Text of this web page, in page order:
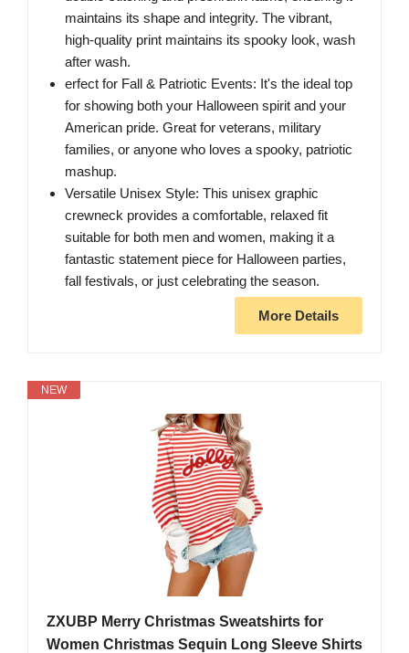
maintains its shape and integrity. The vibrant,
high-quality print maintains its spooky look, wash
after wash.
erfect for Fall & Patriotic Events: It's the ideal top
for showing both your Halloween spirit and your
American pride. Great for veterans, military
families, or anyone who loves a spooky, patriotic
mashup.
Versatile Unisex Style: This unisex graphic
crewneck provides a comfortable, relaxed fit
suitable for both men and women, making it a
fantastic statement piece for Halloween parties,
fall festivals, or just celebrating the season.
More Details
NEW
ZXUBP Merry Christmas Sweatshirts for
Women Christmas Sequin Long Sleeve Shirts